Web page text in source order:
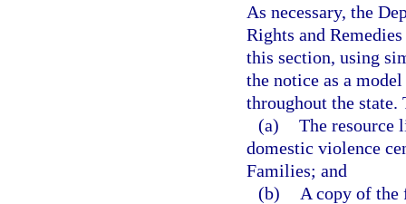
As necessary, the
Rights and
this section, using
the notice as a
throughout the
(a) The resource
domestic violence
Families; and
(b)
A copy of